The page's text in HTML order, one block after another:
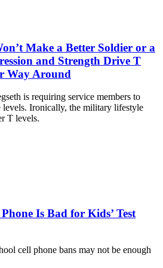
Make a Better Soldier or a
and Strength Drive T
Way Around
is requiring service members to
levels. Ironically, the military lifestyle
T levels.
Is Bad for Kids’ Test
cell phone bans may not be enough